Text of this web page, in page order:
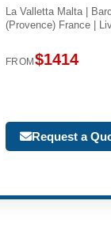
La Valletta Malta |
(Provence) France |
FROM $1414
Request a